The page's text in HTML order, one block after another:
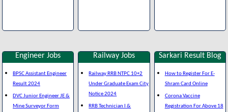
Engineer Jobs
BPSC Assistant Engineer
Result 2024
DVC Junior Engineer JE &
Mine Surveyor Form
Railway Jobs
Railway RRB NTPC 10+2
Under Graduate Exam City
Notice 2024
RRB Technician I &
Sarkari Result Blog
How to Register For E-
Shram Card Online
Corona Vaccine
Registration For Above 18